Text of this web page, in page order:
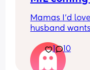
Mamas I’d
husband
into our room
the baby in
1 10